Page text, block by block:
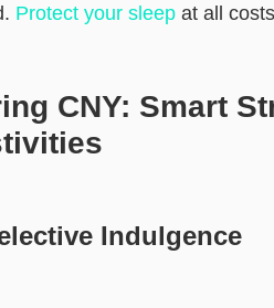
Protect your sleepat all
CNY: Smart
Indulgence